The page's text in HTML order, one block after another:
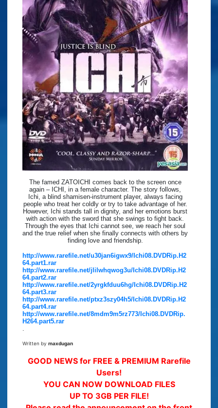
The famed ZATOICHI comes back to the screen once
again – ICHI, in a female character. The story follows,
Ichi, a blind shamisen-instrument player, always facing
people who treat her coldly or try to take advantage of her.
However, Ichi stands tall in dignity, and her emotions burst
with action with the sword that she swings to fight back.
Through the eyes that Ichi cannot see, we reach her soul
and the true relief when she finally connects with others by
finding love and friendship.
http://www.rarefile.net/u30jan6igwx9/Ichi08.DVDRip.H2
64.part1.rar
http://www.rarefile.net/jlilwhqwog3u/Ichi08.DVDRip.H2
64.part2.rar
http://www.rarefile.net/2yrgkfduu6hg/Ichi08.DVDRip.H2
64.part3.rar
http://www.rarefile.net/ptxz3szy04h5/Ichi08.DVDRip.H2
64.part4.rar
http://www.rarefile.net/8mdm9m5rz773/Ichi08.DVDRip.
H264.part5.rar
Written by maxdugan
GOOD NEWS for FREE & PREMIUM Rarefile
Users!
YOU CAN NOW DOWNLOAD FILES
UP TO 3GB PER FILE!